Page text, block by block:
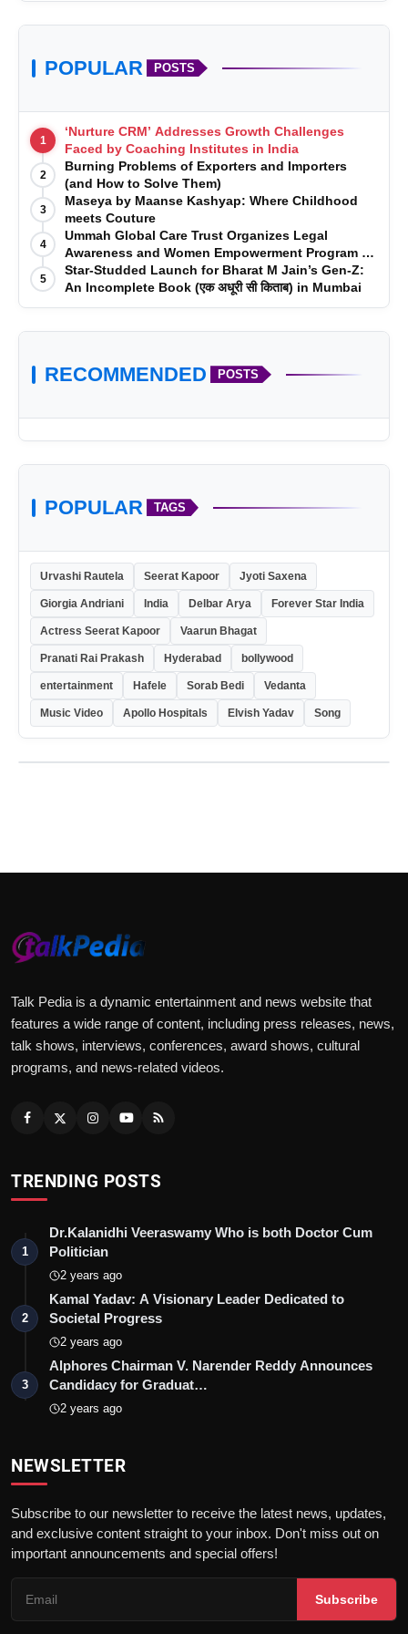
Ambient Interior Lighting
Head-Up Display
Wireless Apple CarPlay
Electrically Adjustable Memory Seats
Fully Digital BMW Cockpit
Advanced Driver Assistance Systems
Premium Connectivity and Infotainment
Features
POPULAR POSTS
1
‘Nurture CRM’ Addresses Growth Challenges
Faced by Coaching Institutes in India
2
Burning Problems of Exporters and Importers
(and How to Solve Them)
3
Maseya by Maanse Kashyap: Where Childhood
meets Couture
4
Ummah Global Care Trust Organizes Legal
Awareness and Women Empowerment Program at
Impact College, Rampur
5
Star-Studded Launch for Bharat M Jain’s Gen-Z:
An Incomplete Book (एक अधूरी सी किताब) in Mumbai
RECOMMENDED POSTS
POPULAR TAGS
Urvashi Rautela Seerat Kapoor Jyoti Saxena
Giorgia Andriani India Delbar Arya Forever Star India
Actress Seerat Kapoor Vaarun Bhagat
Pranati Rai Prakash Hyderabad bollywood
entertainment Hafele Sorab Bedi Vedanta
Music Video Apollo Hospitals Elvish Yadav Song
Talk Pedia is a dynamic entertainment and news website that
features a wide range of content, including press releases, news,
talk shows, interviews, conferences, award shows, cultural
programs, and news-related videos.
TRENDING POSTS
1
Dr.Kalanidhi Veeraswamy Who is both Doctor Cum
Politician
2 years ago
2
Kamal Yadav: A Visionary Leader Dedicated to
Societal Progress
2 years ago
3
Alphores Chairman V. Narender Reddy Announces
Candidacy for Graduat…
2 years ago
NEWSLETTER
Subscribe to our newsletter to receive the latest news, updates,
and exclusive content straight to your inbox. Don't miss out on
important announcements and special offers!
Subscribe